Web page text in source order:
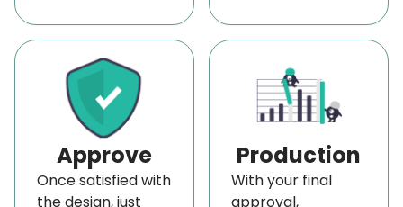
from sticking to the pan. Additionally, it protects
your food from condensation and spoilage.
Thus, if you’re looking to enhance yourfood-safe
product packaging
with more elegance and
functionality, our bulk orders of custom wax paper
are an excellent choice. They offer a variety of
colors, sizes, and styles, making it easy to find the
Approve
Once satisfied with
the design, just
Production
With your final
approval,